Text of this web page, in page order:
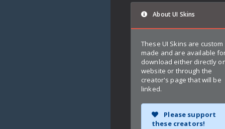
About UI Skins
These UI Skins are custom
made and are available
download either directly
website or through the
creator's page that will be
linked.
Please support
these creators!